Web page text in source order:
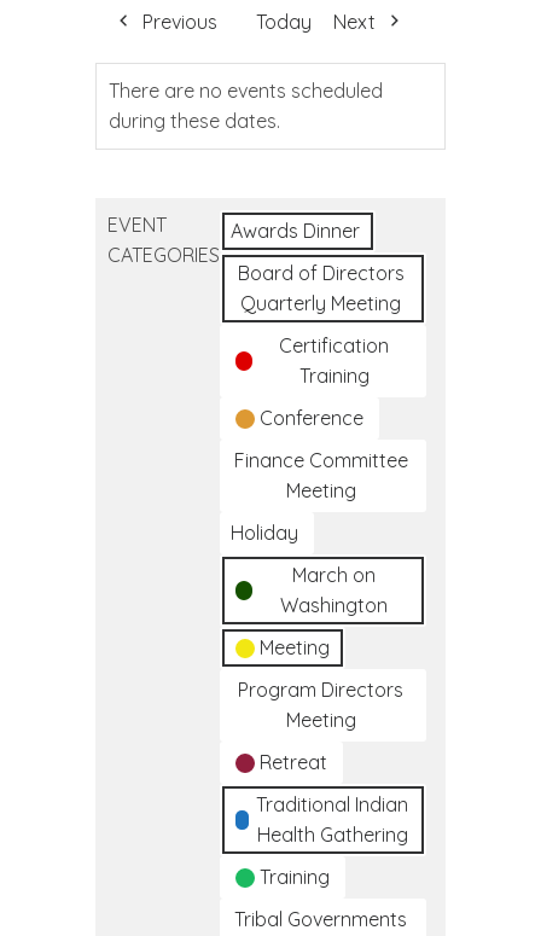
Previous Today Next
There are no events scheduled
during these dates.
EVENT
CATEGORIES
Awards Dinner
Board of Directors
Quarterly Meeting
Certification
Training
Conference
Finance Committee
Meeting
Holiday
March on
Washington
Meeting
Program Directors
Meeting
Retreat
Traditional Indian
Health Gathering
Training
Tribal Governments